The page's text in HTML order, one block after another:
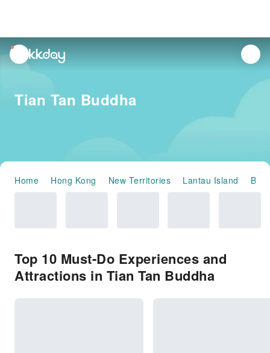
unread
notifications
Tian Tan Buddha
Home Hong Kong New Territories Lantau Island
Top 10 Must-Do Experiences and
Attractions in Tian Tan Buddha